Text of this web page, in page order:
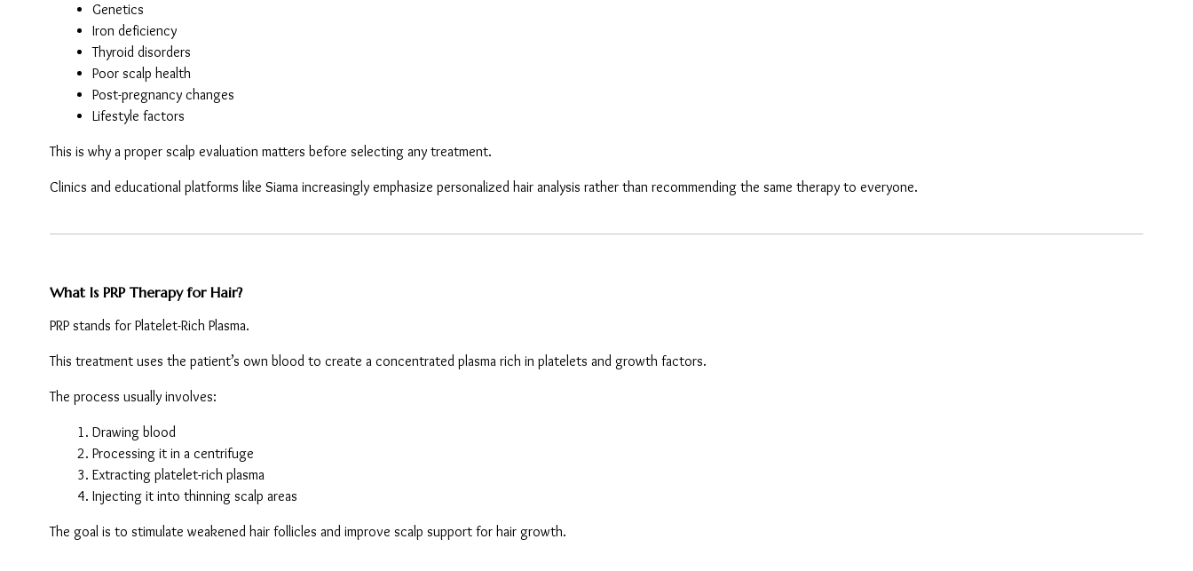
Genetics
Iron deficiency
Thyroid disorders
Poor scalp health
Post-pregnancy changes
Lifestyle factors
This is why a proper scalp evaluation matters before selecting any treatment.
Clinics and educational platforms like Siama increasingly emphasize personalized hair analysis rather than recommending the same therapy to everyone.
What Is PRP Therapy for Hair?
PRP stands for Platelet-Rich Plasma.
This treatment uses the patient’s own blood to create a concentrated plasma rich in platelets and growth factors.
The process usually involves:
Drawing blood
Processing it in a centrifuge
Extracting platelet-rich plasma
Injecting it into thinning scalp areas
The goal is to stimulate weakened hair follicles and improve scalp support for hair growth.